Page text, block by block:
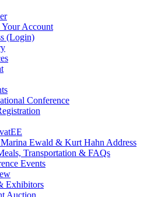
Account
(Login)
Conference
Ewald & Kurt Hahn Address
Transportation & FAQs
Events
Exhibitors
Auction